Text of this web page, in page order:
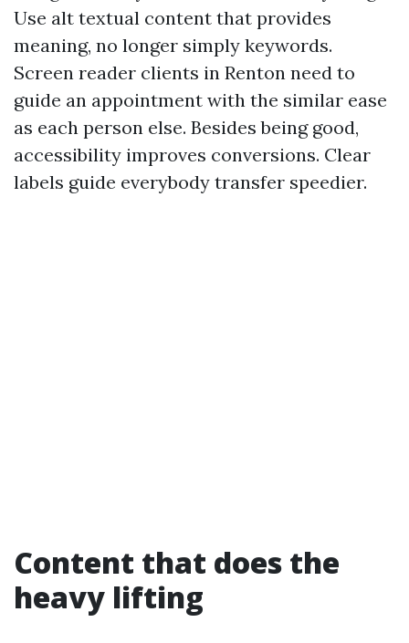
Use alt textual content that provides
meaning, no longer simply keywords.
Screen reader clients in Renton need to
guide an appointment with the similar ease
as each person else. Besides being good,
accessibility improves conversions. Clear
labels guide everybody transfer speedier.
Content that does the
heavy lifting